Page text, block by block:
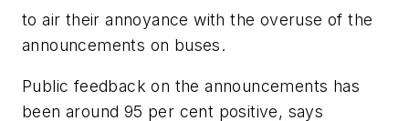
to air their annoyance with the overuse of the
announcements on buses.
Public feedback on the announcements has
been around 95 per cent positive, says